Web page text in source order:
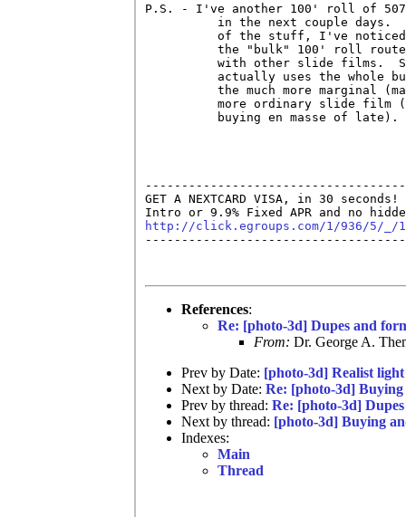
P.S. - I've another 100' roll of
in the next couple days.
of the stuff, I've
the "bulk" 100' roll
with other slide films.
actually uses the whole
the much more marginal
more ordinary slide film
          buying en masse of late).
GET A NEXTCARD VISA, in 30
http://click.egroups.com/1/936/5/_/
References:
Re: [photo-3d] Dupes and
From: Dr. George A.
Prev by Date: [photo-3d] Realist light
Next by Date: Re: [photo-3d]
Prev by thread: Re: [photo-3d]
Next by thread: [photo-3d] Buying
Indexes:
Main
Thread